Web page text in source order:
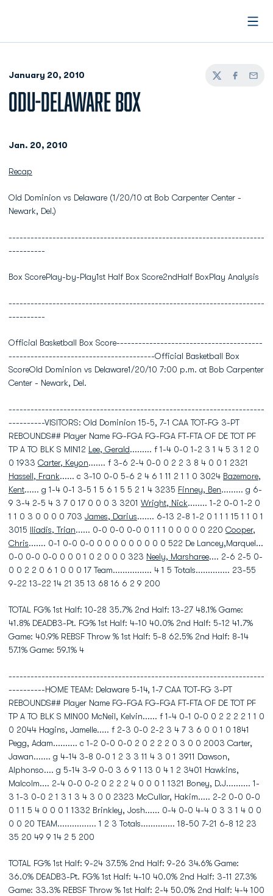
January 20, 2010
TwitterFacebook
Email
ODU-DELAWARE BOX
Jan. 20, 2010
Recap
Old Dominion vs Delaware (1/20/10 at Bob Carpenter Center -
Newark, Del.)
----------------------------------------------------------------------
----------
Box ScorePlay-by-Play1st Half Box Score2ndHalf BoxPlay Analysis
----------------------------------------------------------------------
----------
Official Basketball Box Score----------------------------------------
----------------------------------------Official Basketball Box
ScoreOld Dominion vs Delaware1/20/10 7:00 p.m. at Bob Carpenter
Center - Newark, Del.
----------------------------------------------------------------------
----------VISITORS: Old Dominion 15-5, 7-1 CAA TOT-FG 3-PT
REBOUNDS## Player Name FG-FGA FG-FGA FT-FTA OF DE TOT PF
TP A TO BLK S MIN12 Lee, Gerald......... f 1-4 0-0 1-2 3 1 4 5 3 1 2 0
0 1933 Carter, Keyon....... f 3-6 2-4 0-0 0 2 2 3 8 4 0 0 1 2321
Hassell, Frank...... c 3-10 0-0 5-6 2 4 6 1 11 2 1 1 0 3024 Bazemore,
Kent...... g 1-4 0-1 3-5 1 5 6 1 5 5 2 1 4 3235 Finney, Ben......... g 6-
9 3-4 2-5 4 3 7 0 17 0 0 0 3 3201 Wright, Nick........ 1-2 0-0 1-2 0
1 1 0 3 0 0 0 0 703 James, Darius....... 6-13 2-8 1-2 0 1 1 1 15 1 1 0 1
3015 Iliadis, Trian...... 0-0 0-0 0-0 0 1 1 1 0 0 0 0 0 220 Cooper,
Chris....... 0-1 0-0 0-0 0 0 0 0 0 0 0 0 0 522 De Lancey,Marquel...
0-0 0-0 0-0 0 0 0 1 0 2 0 0 0 323 Neely, Marsharee.... 2-6 2-5 0-
0 0 2 2 0 6 1 0 0 0 17 Team................ 4 1 5 Totals.............. 23-55
9-22 13-22 14 21 35 13 68 16 6 2 9 200
TOTAL FG% 1st Half: 10-28 35.7% 2nd Half: 13-27 48.1% Game:
41.8% DEADB3-Pt. FG% 1st Half: 4-10 40.0% 2nd Half: 5-12 41.7%
Game: 40.9% REBSF Throw % 1st Half: 5-8 62.5% 2nd Half: 8-14
57.1% Game: 59.1% 4
----------------------------------------------------------------------
----------HOME TEAM: Delaware 5-14, 1-7 CAA TOT-FG 3-PT
REBOUNDS## Player Name FG-FGA FG-FGA FT-FTA OF DE TOT PF
TP A TO BLK S MIN00 McNeil, Kelvin...... f 1-4 0-1 0-0 0 2 2 2 2 1 1 0
0 2044 Hagins, Jamelle..... f 2-3 0-0 2-2 3 4 7 3 6 0 0 1 0 1841
Pegg, Adam.......... c 1-2 0-0 0-0 2 0 2 2 2 0 3 0 0 2003 Carter,
Jawan....... g 4-14 3-8 0-0 1 2 3 3 11 4 3 0 1 3911 Dawson,
Alphonso.... g 5-14 3-9 0-0 3 6 9 1 13 0 4 1 2 3401 Hawkins,
Malcolm.... 2-4 0-0 0-2 0 2 2 2 4 0 0 0 1 1321 Boney, D.J.......... 1-
3 1-3 0-0 2 1 3 1 3 4 3 0 0 2323 McCullar, Hakim..... 2-2 0-0 0-0
0 1 1 5 4 0 0 0 1 1332 Brinkley, Josh...... 0-4 0-0 4-4 0 3 3 1 4 0 0
0 0 20 TEAM................ 1 2 3 Totals.............. 18-50 7-21 6-8 12 23
35 20 49 9 14 2 5 200
TOTAL FG% 1st Half: 9-24 37.5% 2nd Half: 9-26 34.6% Game:
36.0% DEADB3-Pt. FG% 1st Half: 4-10 40.0% 2nd Half: 3-11 27.3%
Game: 33.3% REBSF Throw % 1st Half: 2-4 50.0% 2nd Half: 4-4 100